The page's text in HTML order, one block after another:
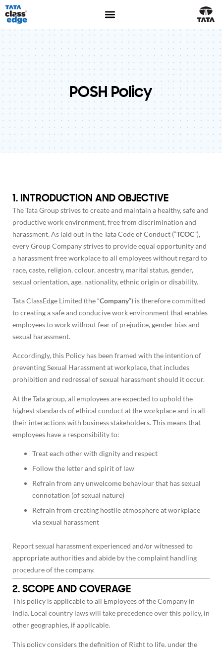
POSH Policy
1. INTRODUCTION AND OBJECTIVE
The Tata Group strives to create and maintain a healthy, safe and
productive work environment, free from discrimination and
harassment. As laid out in the Tata Code of Conduct (“TCOC”),
every Group Company strives to provide equal opportunity and
a harassment free workplace to all employees without regard to
race, caste, religion, colour, ancestry, marital status, gender,
sexual orientation, age, nationality, ethnic origin or disability.
Tata ClassEdge Limited (the “Company”) is therefore committed
to creating a safe and conducive work environment that enables
employees to work without fear of prejudice, gender bias and
sexual harassment.
Accordingly, this Policy has been framed with the intention of
preventing Sexual Harassment at workplace, that includes
prohibition and redressal of sexual harassment should it occur.
At the Tata group, all employees are expected to uphold the
highest standards of ethical conduct at the workplace and in all
their interactions with business stakeholders. This means that
employees have a responsibility to:
Treat each other with dignity and respect
Follow the letter and spirit of law
Refrain from any unwelcome behaviour that has sexual
connotation (of sexual nature)
Refrain from creating hostile atmosphere at workplace
via sexual harassment
Report sexual harassment experienced and/or witnessed to
appropriate authorities and abide by the complaint handling
procedure of the company.
2. SCOPE AND COVERAGE
This policy is applicable to all Employees of the Company in
India. Local country laws will take precedence over this policy, in
other geographies, if applicable.
This policy considers the definition of Right to life, under the